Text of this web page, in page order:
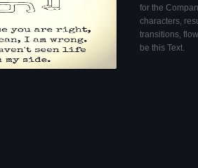
for the
characters,
transitions,
be this Text.